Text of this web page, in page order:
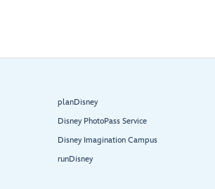
planDisney
Disney PhotoPass Service
Disney Imagination Campus
runDisney